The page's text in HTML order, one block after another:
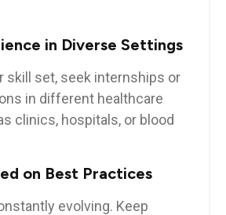
in Diverse Settings
skill set, ⁢seek internships or
in different⁣ healthcare‍
clinics, ‌hospitals, or blood
⁢on Best Practices
evolving. Keep